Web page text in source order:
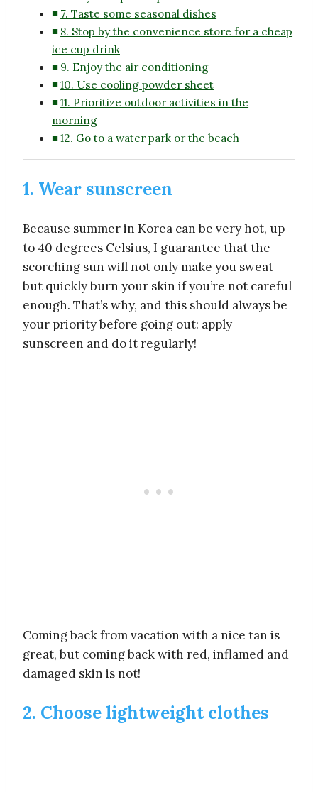
7. Taste some seasonal dishes
8. Stop by the convenience store for a cheap
ice cup drink
9. Enjoy the air conditioning
10. Use cooling powder sheet
11. Prioritize outdoor activities in the
morning
12. Go to a water park or the beach
1. Wear sunscreen
Because summer in Korea can be very hot, up
to 40 degrees Celsius, I guarantee that the
scorching sun will not only make you sweat
but quickly burn your skin if you’re not careful
enough. That’s why, and this should always be
your priority before going out: apply
sunscreen and do it regularly!
Coming back from vacation with a nice tan is
great, but coming back with red, inflamed and
damaged skin is not!
2. Choose lightweight clothes